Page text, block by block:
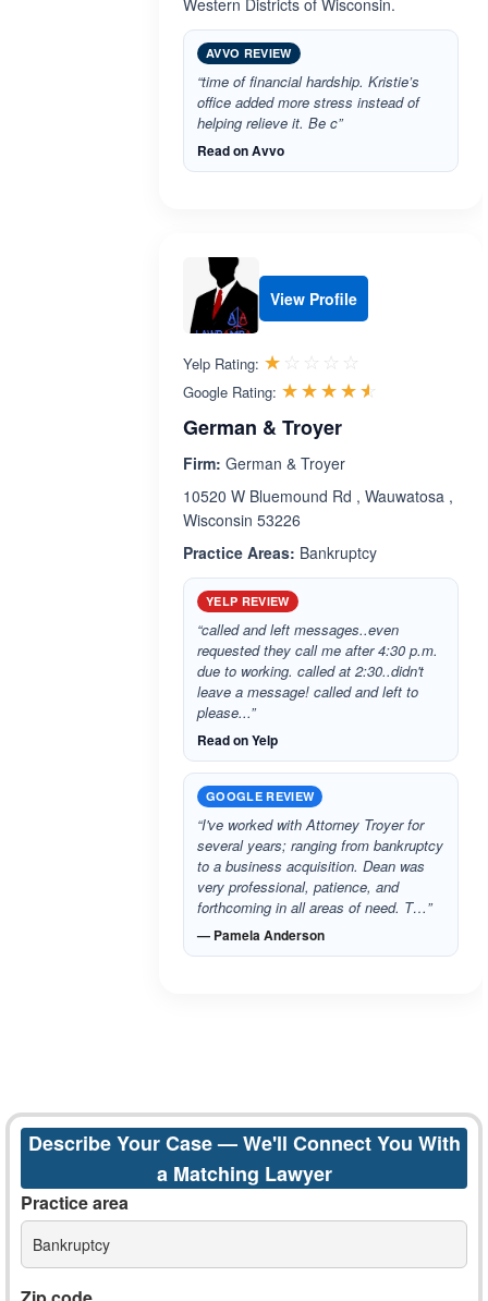
Western Districts of Wisconsin.
AVVO REVIEW
“time of financial hardship. Kristie’s
office added more stress instead of
helping relieve it. Be c”
Read on Avvo
View Profile
Yelp Rating: ☆☆☆☆☆
★★★★★
Google Rating: ☆☆☆☆☆
★★★★★
German & Troyer
Firm: German & Troyer
10520 W Bluemound Rd , Wauwatosa ,
Wisconsin 53226
Practice Areas: Bankruptcy
YELP REVIEW
“called and left messages..even
requested they call me after 4:30 p.m.
due to working. called at 2:30..didn't
leave a message! called and left to
please...”
Read on Yelp
GOOGLE REVIEW
“I've worked with Attorney Troyer for
several years; ranging from bankruptcy
to a business acquisition. Dean was
very professional, patience, and
forthcoming in all areas of need. T…”
— Pamela Anderson
Describe Your Case — We'll Connect You With
a Matching Lawyer
Practice area
Bankruptcy